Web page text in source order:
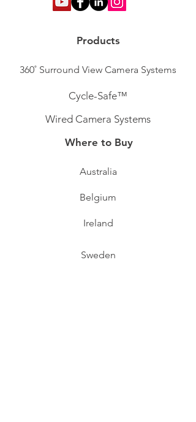
Products
360˚ Surround View Camera Systems
Cycle-Safe™
Wired Camera Systems
Where to Buy
Australia
Belgium
Ireland
Sweden